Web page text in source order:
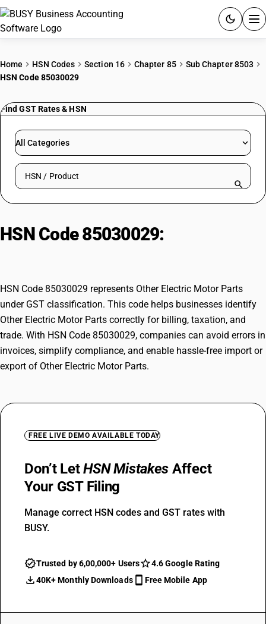
PRICING
RESOURCES & GUIDES
Try BUSY free for 15 days.
Home HSN Codes Section 16 Chapter 85
Sub Chapter 8503
HSN Code 85030029
Find GST Rates & HSN
All Categories
Search HSN by code or product name
HSN Code 85030029:
HSN Code 85030029 represents Other Electric Motor Parts
under GST classification. This code helps businesses identify
Other Electric Motor Parts correctly for billing, taxation, and
trade. With HSN Code 85030029, companies can avoid errors in
invoices, simplify compliance, and enable hassle-free import or
export of Other Electric Motor Parts.
FREE LIVE DEMO AVAILABLE TODAY
Don’t LetHSN Mistakes Affect
Your GST Filing
Manage correct HSN codes and GST rates with
BUSY.
Trusted by 6,00,000+ Users
4.6 Google Rating
40K+ Monthly Downloads
Free Mobile App